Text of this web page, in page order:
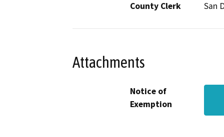
County Clerk
San
Attachments
Notice of
Exemption